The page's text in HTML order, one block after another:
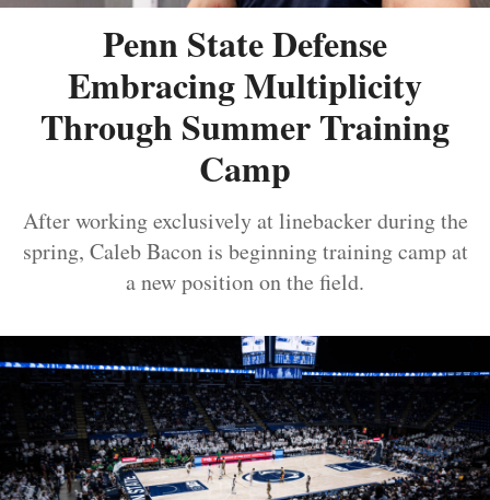
Penn State Defense
Embracing Multiplicity
Through Summer Training
Camp
After working exclusively at linebacker during the
spring, Caleb Bacon is beginning training camp at
a new position on the field.